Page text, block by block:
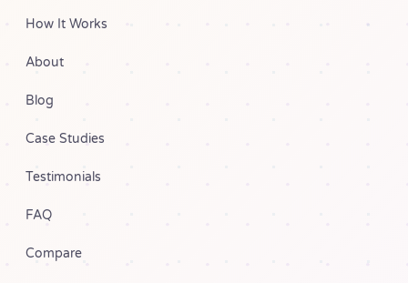
How It Works
About
Blog
Case Studies
Testimonials
FAQ
Compare